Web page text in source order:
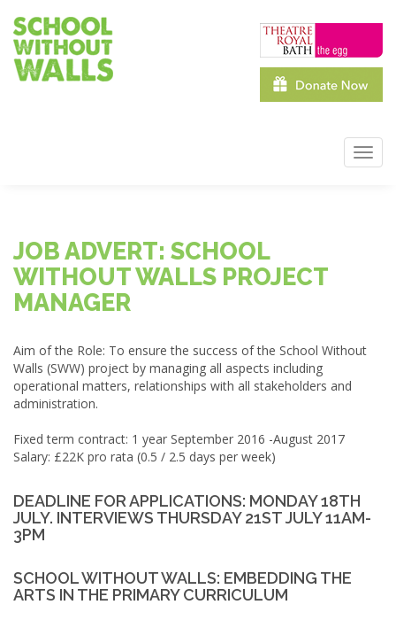
main
content
JOB ADVERT: SCHOOL
WITHOUT WALLS PROJECT
MANAGER
Aim of the Role: To ensure the success of the School Without
Walls (SWW) project by managing all aspects including
operational matters, relationships with all stakeholders and
administration.
Fixed term contract: 1 year September 2016 -August 2017
Salary: £22K pro rata (0.5 / 2.5 days per week)
DEADLINE FOR APPLICATIONS: MONDAY 18TH
JULY. INTERVIEWS THURSDAY 21ST JULY 11AM-
3PM
SCHOOL WITHOUT WALLS: EMBEDDING THE
ARTS IN THE PRIMARY CURRICULUM